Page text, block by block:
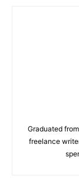
Graduated
freelance